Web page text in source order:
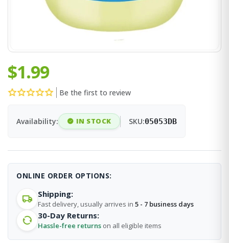
$1.99
Be the first to review
Availability: IN STOCK SKU:05053DB
ONLINE ORDER OPTIONS:
Shipping:
Fast delivery, usually arrives in 5 - 7 business days
30-Day Returns:
Hassle-free returns on all eligible items